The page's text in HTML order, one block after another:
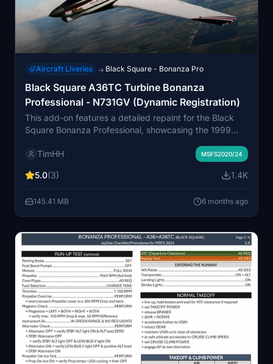
Aircraft Liveries → Black Square - Bonanza Pro
Black Square A36TC Turbine Bonanza
Professional - N731GV (Dynamic Registration)
This add-on features a detailed repaint for the Black
Square Bonanza Professional, showcasing the 1999
of N731GV. It includes a variant with a dynamic
simulation. Installation is straightforward, requiring a
MSFS 2020 or MSFS 2024. The livery was created by
Tim-HH using professional design tools.
TimHH MSFS2020/24
5.0(3) 1.4K
145.41 MB 6 months ago